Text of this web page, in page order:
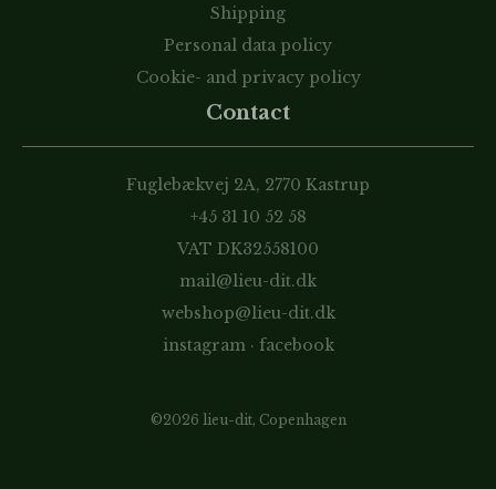
Shipping
Personal data policy
Cookie- and privacy policy
Contact
Fuglebækvej 2A, 2770 Kastrup
+45 31 10 52 58
VAT DK32558100
mail@lieu-dit.dk
webshop@lieu-dit.dk
instagram· facebook
©2026 lieu-dit, Copenhagen